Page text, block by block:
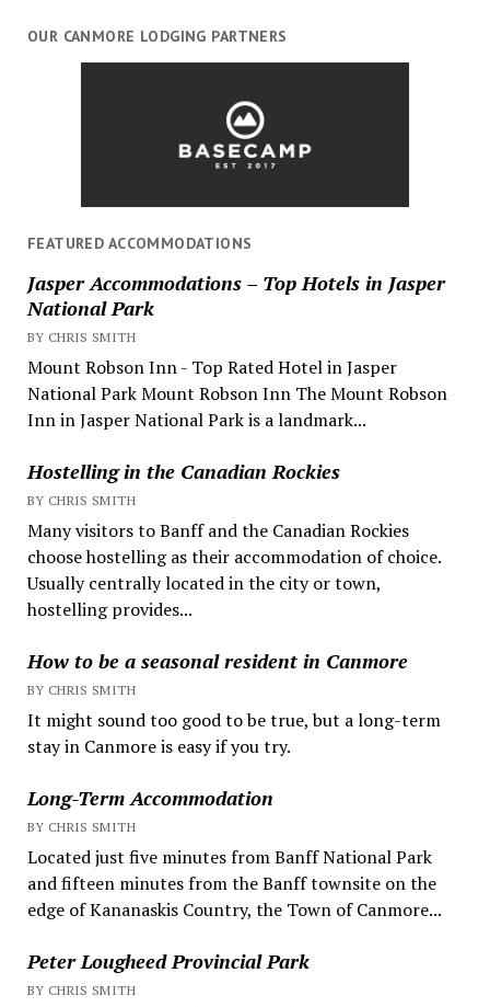
OUR CANMORE LODGING PARTNERS
FEATURED ACCOMMODATIONS
Jasper Accommodations – Top Hotels in Jasper
National Park
BY CHRIS SMITH
Mount Robson Inn - Top Rated Hotel in Jasper
National Park Mount Robson Inn The Mount Robson
Inn in Jasper National Park is a landmark...
Hostelling in the Canadian Rockies
BY CHRIS SMITH
Many visitors to Banff and the Canadian Rockies
choose hostelling as their accommodation of choice.
Usually centrally located in the city or town,
hostelling provides...
How to be a seasonal resident in Canmore
BY CHRIS SMITH
It might sound too good to be true, but a long-term
stay in Canmore is easy if you try.
Long-Term Accommodation
BY CHRIS SMITH
Located just five minutes from Banff National Park
and fifteen minutes from the Banff townsite on the
edge of Kananaskis Country, the Town of Canmore...
Peter Lougheed Provincial Park
BY CHRIS SMITH